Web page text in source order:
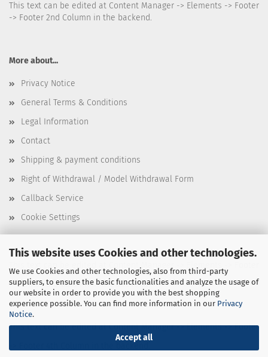
This website uses Cookies and other technologies.
We use Cookies and other technologies, also from third-party
suppliers, to ensure the basic functionalities and analyze the usage of
our website in order to provide you with the best shopping
experience possible. You can find more information in our Privacy
Notice.
Accept all
This text can be edited at Content Manager -> Elements -> Footer
-> Footer 2nd Column in the backend.
More about...
Privacy Notice
General Terms & Conditions
Legal Information
Contact
Shipping & payment conditions
Right of Withdrawal / Model Withdrawal Form
Callback Service
Cookie Settings
This text can be edited at Content Manager -> Elements -> Footer
-> Footer 3rd Column in the backend.
This text can be edited at Content Manager -> Elements -> Footer